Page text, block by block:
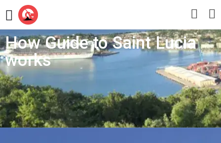
How Guide to Saint Lucia
works